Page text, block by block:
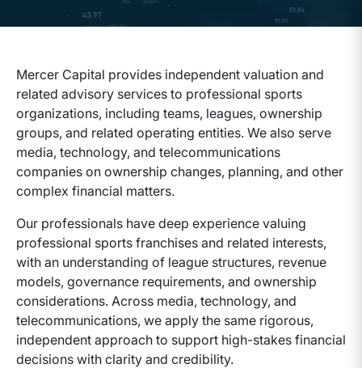
Mercer Capital provides independent valuation and
related advisory services to professional sports
organizations, including teams, leagues, ownership
groups, and related operating entities. We also serve
media, technology, and telecommunications
companies on ownership changes, planning, and other
complex financial matters.
Our professionals have deep experience valuing
professional sports franchises and related interests,
with an understanding of league structures, revenue
models, governance requirements, and ownership
considerations. Across media, technology, and
telecommunications, we apply the same rigorous,
independent approach to support high-stakes financial
decisions with clarity and credibility.